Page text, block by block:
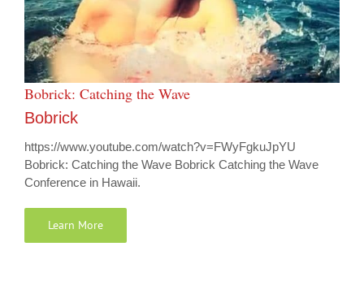
Bobrick: Catching the Wave
Bobrick
https://www.youtube.com/watch?v=FWyFgkuJpYU
Bobrick: Catching the Wave Bobrick Catching the Wave
Conference in Hawaii.
Learn More